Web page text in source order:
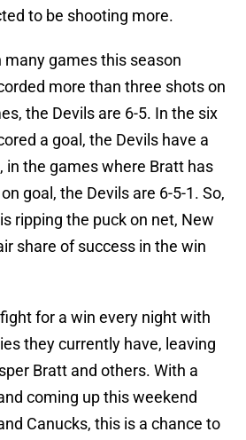
to be shooting more.
many games this season
more than three shots on
the Devils are 6-5. In the six
a goal, the Devils have a
in the games where Bratt has
goal, the Devils are 6-5-1. So,
ripping the puck on net, New
share of success in the win
for a win every night with
they currently have, leaving
Bratt and others. With a
coming up this weekend
Canucks, this is a chance to